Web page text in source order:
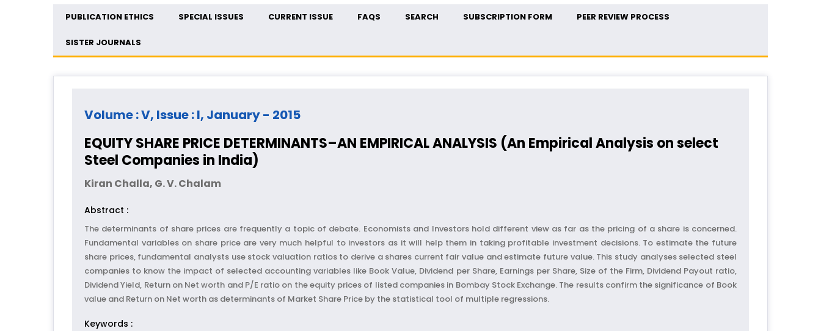
PUBLICATION ETHICS SPECIAL ISSUES CURRENT ISSUE FAQS SEARCH SUBSCRIPTION FORM PEER REVIEW PROCESS
SISTER JOURNALS
Volume : V, Issue : I, January - 2015
EQUITY SHARE PRICE DETERMINANTS–AN EMPIRICAL ANALYSIS (An Empirical Analysis on select
Steel Companies in India)
Kiran Challa, G. V. Chalam
Abstract :
The determinants of share prices are frequently a topic of debate. Economists and Investors hold different view as far as the pricing of a share is concerned.
Fundamental variables on share price are very much helpful to investors as it will help them in taking profitable investment decisions. To estimate the future
share prices, fundamental analysts use stock valuation ratios to derive a shares current fair value and estimate future value. This study analyses selected steel
companies to know the impact of selected accounting variables like Book Value, Dividend per Share, Earnings per Share, Size of the Firm, Dividend Payout ratio,
Dividend Yield, Return on Net worth and P/E ratio on the equity prices of listed companies in Bombay Stock Exchange. The results confirm the significance of Book
value and Return on Net worth as determinants of Market Share Price by the statistical tool of multiple regressions.
Keywords :